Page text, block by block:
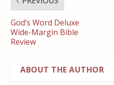
God’s Word Deluxe
Wide-Margin Bible
Review
ABOUT THE AUTHOR